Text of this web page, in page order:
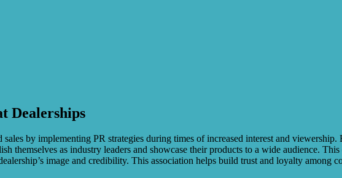
Dealerships
by implementing PR strategies during times of increased interest and
themselves as industry leaders and showcase their products to a wide audience.
image and credibility. This association helps build trust and loyalty among